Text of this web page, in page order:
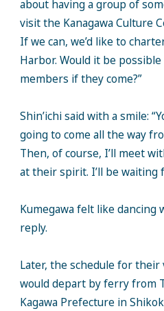
about having a group of
visit the Kanagawa Culture
If we can, we’d like to
Harbor. Would it be
members if they come?”
Shin’ichi said with a smile:
going to come all the way
Then, of course, I’ll meet
at their spirit. I’ll be waiting
Kumegawa felt like dancing
reply.
Later, the schedule for their
would depart by ferry from
Kagawa Prefecture in